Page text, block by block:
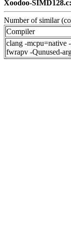
Xoodoo-SIMD128.c:
Number of similar
Compiler
clang -mcpu=native
fwrapv -Qunused-